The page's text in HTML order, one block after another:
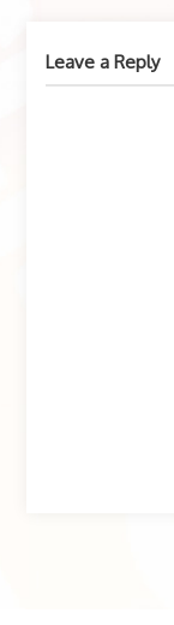
Leave a Reply